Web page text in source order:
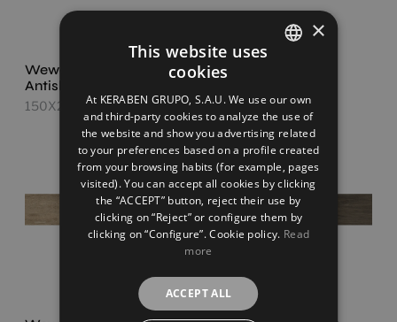
Wewood Roble
Antislip
150X24,8
Wewood Roble
ENGLISH
FRENCH
GERMAN
×
This website uses
cookies
At KERABEN GRUPO, S.A.U. We use our own
and third-party cookies to analyze the use of
the website and show you advertising related
to your preferences based on a profile created
from your browsing habits (for example, pages
visited). You can accept all cookies by clicking
the “ACCEPT” button, reject their use by
clicking on “Reject” or configure them by
clicking on “Configure”. Cookie policy. Read
more
ACCEPT ALL